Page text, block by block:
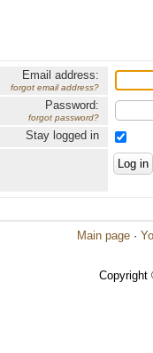
Email address:
forgot email address?
Password:
forgot password?
Stay logged in
Main page ·
Copyright